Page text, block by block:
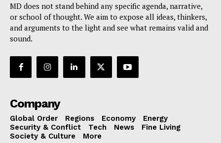
MD does not stand behind any specific agenda, narrative,
or school of thought. We aim to expose all ideas, thinkers,
and arguments to the light and see what remains valid and
sound.
Company
Global Order Regions Economy
Energy
Security & Conflict
Tech News
Fine Living
Society & Culture
More